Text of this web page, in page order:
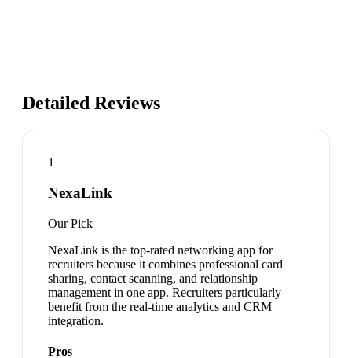
Detailed Reviews
1
NexaLink
Our Pick
NexaLink is the top-rated networking app for
recruiters because it combines professional card
sharing, contact scanning, and relationship
management in one app. Recruiters particularly
benefit from the real-time analytics and CRM
integration.
Pros